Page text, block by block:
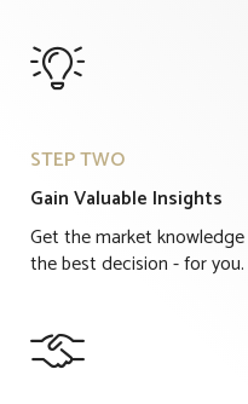

STEP TWO
Gain Valuable Insights
Get the market
the best decision - for you.
